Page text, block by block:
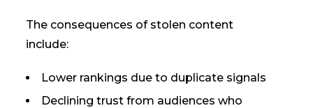
The consequences of stolen content
include:
Lower rankings due to duplicate signals
Declining trust from audiences who